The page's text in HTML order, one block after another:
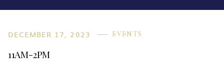
DECEMBER 17, 2023 EVENTS
11AM-2PM